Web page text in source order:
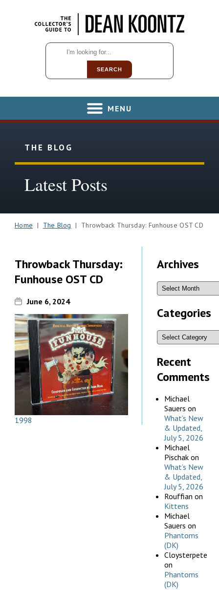
SEARCH
MENU
THE BLOG
Latest Posts
Home | The Blog | Throwback Thursday: Funhouse OST CD
Throwback Thursday:
Funhouse OST CD
June 6, 2024
1998
Archives
Categories
Recent
Comments
Michael
Sauers on
What’s New
& Updated,
July 5, 2026
Michael
Pischak on
What’s New
& Updated,
July 5, 2026
Rouffian on
Kittens
Michael
Sauers on
Phantoms
(DK)
Cloysterpete
on
Phantoms
(DK)